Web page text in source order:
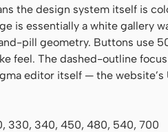
the design system itself is
is essentially a white gallery
pill geometry. Buttons use
feel. The dashed-outline
editor itself — the website’s
330, 340, 450, 480, 540, 700